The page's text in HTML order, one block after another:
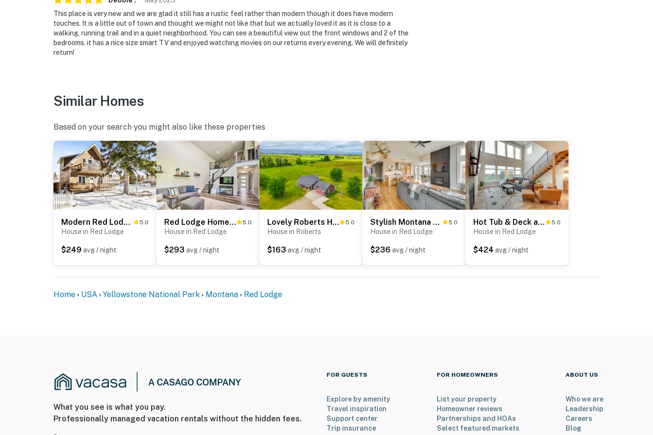
This place is very new and we are glad it still has a rustic feel rather than modern though it does have modern
touches. It is a little out of town and thought we might not like that but we actually loved it as it is close to a
walking, running trail and in a quiet neighborhood. You can see a beautiful view out the front windows and 2 of the
bedrooms. it has a nice size smart TV and enjoyed watching movies on our returns every evening. We will definitely
return!
Similar Homes
Based on your search you might also like these properties
Modern Red Lodge Cabin - Walk to Broadway Ave 5.0
House in Red Lodge
$249 avg / night
Red Lodge Home w/ Patio ~ 1 Mi from Downtown! 5.0
House in Red Lodge
$293 avg / night
Lovely Roberts Home w/ Patio & Mountain Views! 5.0
House in Roberts
$163 avg / night
Stylish Montana Vacation Rental w/ Private Hot Tub 5.0
House in Red Lodge
$236 avg / night
Hot Tub & Deck at Red Lodge Retreat 5.0
House in Red Lodge
$424 avg / night
Home USA Yellowstone National Park Montana Red Lodge
What you see is what you pay.
Professionally managed vacation rentals without the hidden fees.
FOR GUESTS
Explore by amenity
Travel inspiration
Support center
Trip insurance
FOR HOMEOWNERS
List your property
Homeowner reviews
Partnerships and HOAs
Select featured markets
ABOUT US
Who we are
Leadership
Careers
Blog